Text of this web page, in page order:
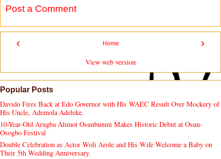
Post a Comment
‹ ›
Home
View web version
Popular Posts
Davido Fires Back at Edo Governor with His WAEC Result Over Mockery of
His Uncle, Ademola Adeleke.
10-Year-Old Arugba Alimot Osunbunmi Makes Historic Debut at Osun-
Osogbo Festival
Double Celebration as Actor Woli Arole and His Wife Welcome a Baby on
Their 5th Wedding Anniversary.